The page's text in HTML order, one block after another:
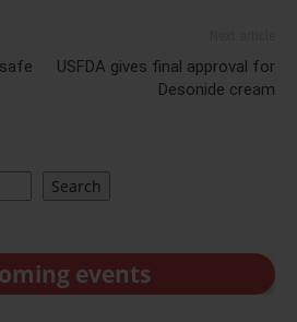
USFDA gives final approval for
Desonide cream
Search
events